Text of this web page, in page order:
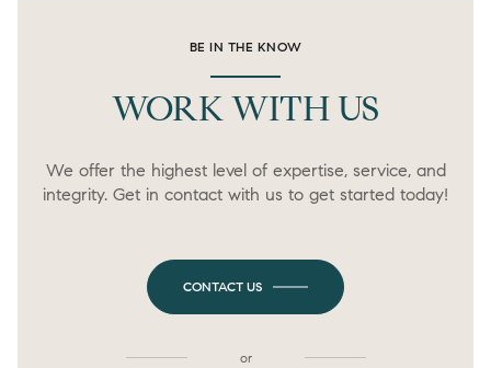
BE IN THE KNOW
WORK WITH US
We offer the highest level of expertise, service, and
integrity. Get in contact with us to get started today!
CONTACT US
or